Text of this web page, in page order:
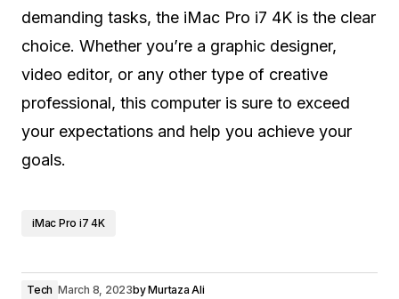
demanding tasks, the iMac Pro i7 4K is the clear
choice. Whether you’re a graphic designer,
video editor, or any other type of creative
professional, this computer is sure to exceed
your expectations and help you achieve your
goals.
iMac Pro i7 4K
Tech March 8, 2023byMurtaza Ali